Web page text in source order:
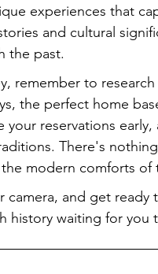
experiences that
and cultural
the past.
remember to
the perfect home
reservations
There's
modern comforts of
camera, and get ready
history waiting for you